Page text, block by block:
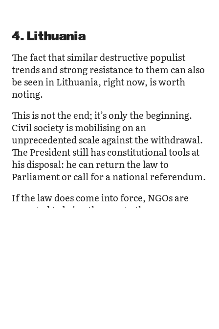
4. Lithuania
The fact that similar destructive populist
trends and strong resistance to them can also
be seen in Lithuania, right now, is worth
noting.
This is not the end; it’s only the beginning.
Civil society is mobilising on an
unprecedented scale against the withdrawal.
The President still has constitutional tools at
his disposal: he can return the law to
Parliament or call for a national referendum.
If the law does come into force, NGOs are
expected to bring the case to the